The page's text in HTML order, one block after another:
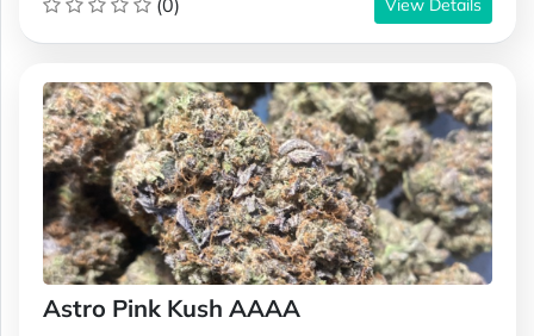
(0)
Astro Pink Kush AAAA